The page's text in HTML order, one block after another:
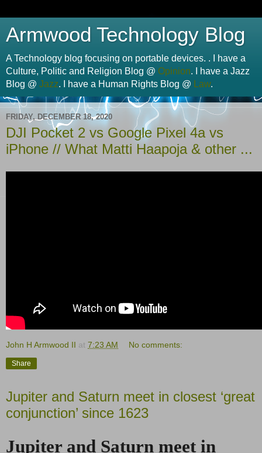
Armwood Technology Blog
A Technology blog focusing on portable devices. . I have a
Culture, Politic and Religion Blog @ Opinion. I have a Jazz
Blog @ Jazz. I have a Human Rights Blog @ Law.
FRIDAY, DECEMBER 18, 2020
DJI Pocket 2 vs Google Pixel 4a vs
iPhone // What Matti Haapoja & other ...
John H Armwood II at 7:23 AM No comments:
Share
Jupiter and Saturn meet in closest ‘great
conjunction’ since 1623
Jupiter and Saturn meet in